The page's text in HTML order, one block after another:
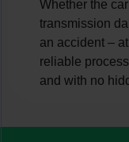
Whether the
transmission
an accident –
reliable
and with no